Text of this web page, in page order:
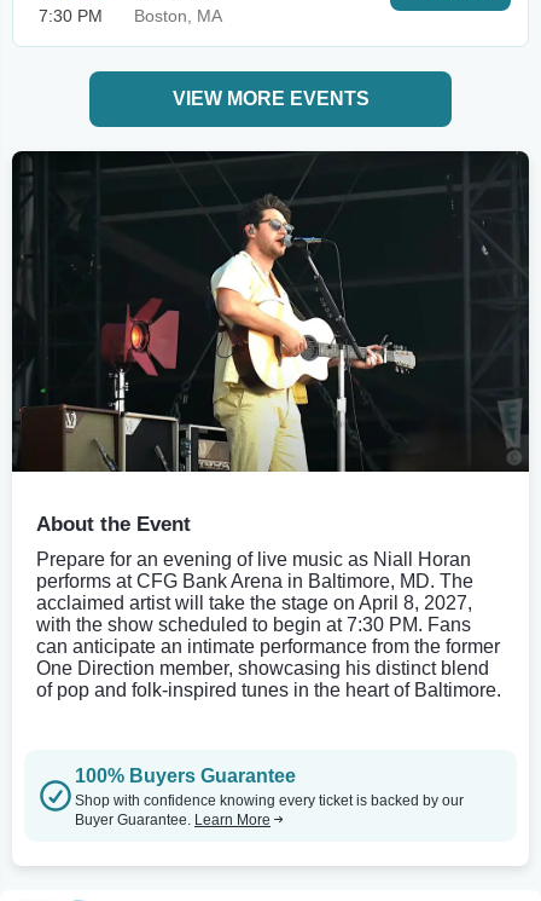
7:30 PM
Boston, MA
VIEW MORE EVENTS
About the Event
Prepare for an evening of live music as Niall Horan
performs at CFG Bank Arena in Baltimore, MD. The
acclaimed artist will take the stage on April 8, 2027,
with the show scheduled to begin at 7:30 PM. Fans
can anticipate an intimate performance from the former
One Direction member, showcasing his distinct blend
of pop and folk-inspired tunes in the heart of Baltimore.
100% Buyers Guarantee
Shop with confidence knowing every ticket is backed by our
Buyer Guarantee. Learn More